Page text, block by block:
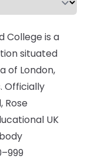
College is a
situated
of London,
Officially
Rose
UK